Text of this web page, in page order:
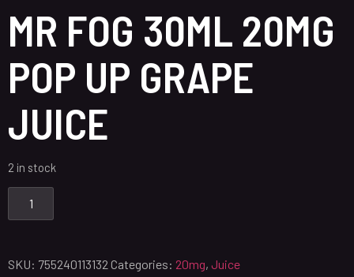
MR FOG 30ML 20MG
POP UP GRAPE
JUICE
2 in stock
SKU: 755240113132 Categories: 20mg, Juice